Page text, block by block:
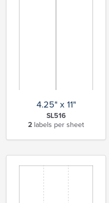
4.25" x 11"
SL516
2 labels per sheet